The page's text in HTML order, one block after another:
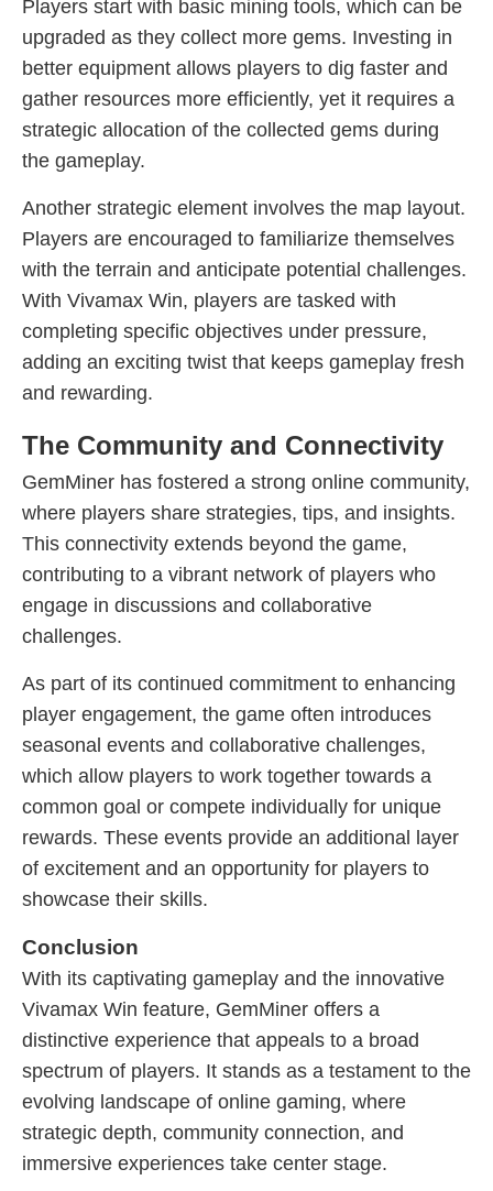
Players start with basic mining tools, which can be
upgraded as they collect more gems. Investing in
better equipment allows players to dig faster and
gather resources more efficiently, yet it requires a
strategic allocation of the collected gems during
the gameplay.
Another strategic element involves the map layout.
Players are encouraged to familiarize themselves
with the terrain and anticipate potential challenges.
With Vivamax Win, players are tasked with
completing specific objectives under pressure,
adding an exciting twist that keeps gameplay fresh
and rewarding.
The Community and Connectivity
GemMiner has fostered a strong online community,
where players share strategies, tips, and insights.
This connectivity extends beyond the game,
contributing to a vibrant network of players who
engage in discussions and collaborative
challenges.
As part of its continued commitment to enhancing
player engagement, the game often introduces
seasonal events and collaborative challenges,
which allow players to work together towards a
common goal or compete individually for unique
rewards. These events provide an additional layer
of excitement and an opportunity for players to
showcase their skills.
Conclusion
With its captivating gameplay and the innovative
Vivamax Win feature, GemMiner offers a
distinctive experience that appeals to a broad
spectrum of players. It stands as a testament to the
evolving landscape of online gaming, where
strategic depth, community connection, and
immersive experiences take center stage.